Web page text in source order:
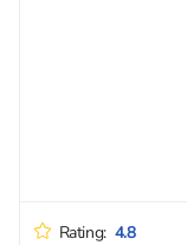
Rating: 4.8